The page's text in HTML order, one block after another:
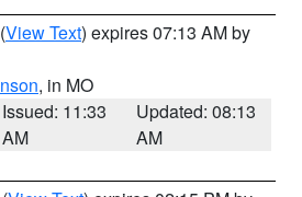
(View Text) expires 07:13 AM by
, in MO
Issued: 11:33
AM
Updated: 08:13
AM